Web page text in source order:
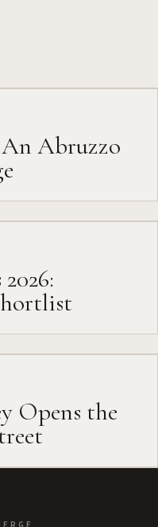
Abruzzo
Opens the